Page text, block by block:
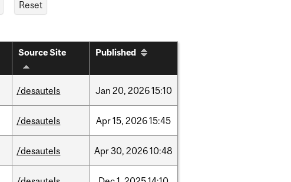
Source Site Published
/desautels Jan 20, 202615:10
/desautels Apr15, 202615:45
/desautels Apr30, 202610:48